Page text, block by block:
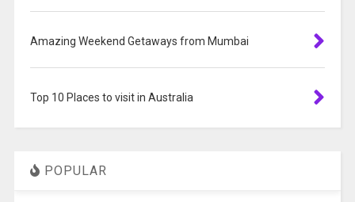
Amazing Weekend Getaways from Mumbai
Top 10 Places to visit in Australia
POPULAR